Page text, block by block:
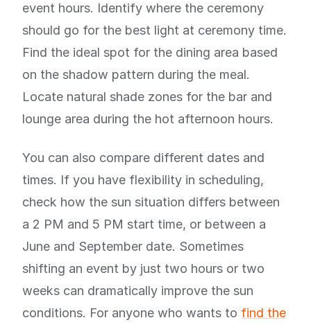
event hours. Identify where the ceremony
should go for the best light at ceremony time.
Find the ideal spot for the dining area based
on the shadow pattern during the meal.
Locate natural shade zones for the bar and
lounge area during the hot afternoon hours.
You can also compare different dates and
times. If you have flexibility in scheduling,
check how the sun situation differs between
a 2 PM and 5 PM start time, or between a
June and September date. Sometimes
shifting an event by just two hours or two
weeks can dramatically improve the sun
conditions. For anyone who wants to find the